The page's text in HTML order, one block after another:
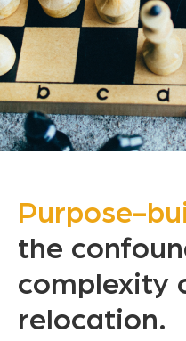
Purpose-
the
complexity
relocation.